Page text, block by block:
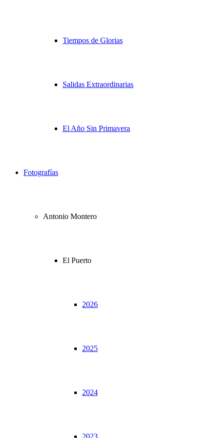
Tiempos de Glorias
Salidas Extraordinarias
El Año Sin Primavera
Fotografías
Antonio Montero
El Puerto
2026
2025
2024
2023